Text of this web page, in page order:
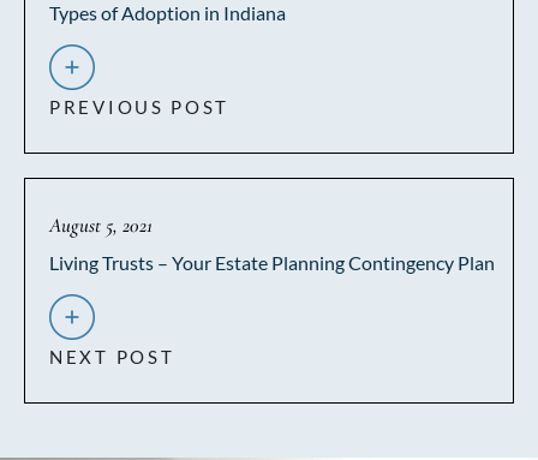
Types of Adoption in Indiana
PREVIOUS POST
August 5, 2021
Living Trusts – Your Estate Planning Contingency Plan
NEXT POST